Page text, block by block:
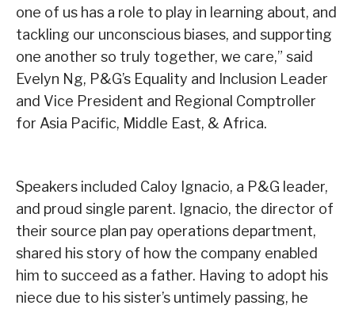
one of us has a role to play in learning about, and
tackling our unconscious biases, and supporting
one another so truly together, we care,” said
Evelyn Ng, P&G’s Equality and Inclusion Leader
and Vice President and Regional Comptroller
for Asia Pacific, Middle East, & Africa.
Speakers included Caloy Ignacio, a P&G leader,
and proud single parent. Ignacio, the director of
their source plan pay operations department,
shared his story of how the company enabled
him to succeed as a father. Having to adopt his
niece due to his sister’s untimely passing, he